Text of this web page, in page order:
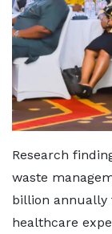
Research
waste
billion
healthcare